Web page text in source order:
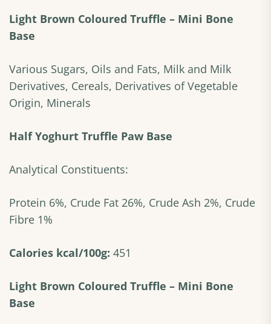
Light Brown Coloured Truffle – Mini Bone
Base
Various Sugars, Oils and Fats, Milk and Milk
Derivatives, Cereals, Derivatives of Vegetable
Origin, Minerals
Half Yoghurt Truffle Paw Base
Analytical Constituents:
Protein 6%, Crude Fat 26%, Crude Ash 2%, Crude
Fibre 1%
Calories kcal/100g: 451
Light Brown Coloured Truffle – Mini Bone
Base